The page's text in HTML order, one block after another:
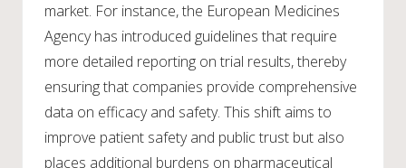
market. For instance, the European Medicines
Agency has introduced guidelines that require
more detailed reporting on trial results, thereby
ensuring that companies provide comprehensive
data on efficacy and safety. This shift aims to
improve patient safety and public trust but also
places additional burdens on pharmaceutical